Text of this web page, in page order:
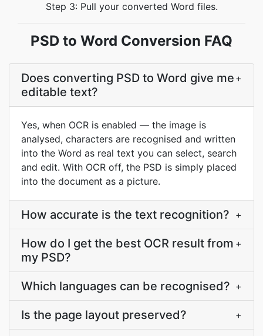
Step 3: Pull your converted Word files.
PSD to Word Conversion FAQ
Does converting PSD to Word give me
editable text?
+
Yes, when OCR is enabled — the image is
analysed, characters are recognised and written
into the Word as real text you can select, search
and edit. With OCR off, the PSD is simply placed
into the document as a picture.
How accurate is the text recognition? +
How do I get the best OCR result from
my PSD?
+
Which languages can be recognised? +
Is the page layout preserved? +